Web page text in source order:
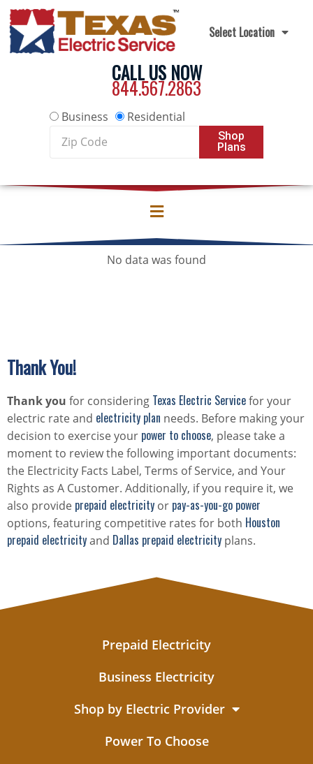
Select Location
CALL US NOW
844.567.2863
Business
Residential
Code
Shop
Plans
No data was found
Thank You!
Thank you for considering Texas Electric Servicefor your
electric rate and electricity plan needs. Before making your
decision to exercise your power to choose, please take a
moment to review the following important documents:
the Electricity Facts Label, Terms of Service, and Your
Rights as A Customer. Additionally, if you require it, we
also provide prepaid electricity or pay-as-you-go power
options, featuring competitive rates for both Houston
prepaid electricityand Dallas prepaid electricity plans.
Prepaid Electricity
Business Electricity
Shop by Electric Provider
Power To Choose